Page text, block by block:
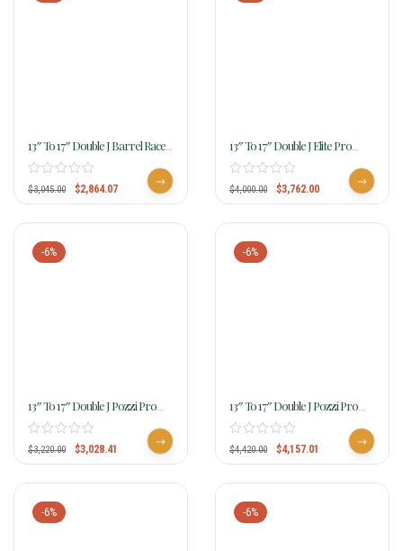
13″ To 17″ Double J Barrel Racer
SBR132
$3,045.00 $2,864.07
13″ To 17″ Double J Elite Pro
Barrel Racer SEP115
$4,000.00 $3,762.00
-6%
13″ To 17″ Double J Pozzi Pro
Barrel Racer SBP100B
$3,220.00 $3,028.41
-6%
13″ To 17″ Double J Pozzi Pro
Barrel Racer SBP440
$4,420.00 $4,157.01
-6% -6%